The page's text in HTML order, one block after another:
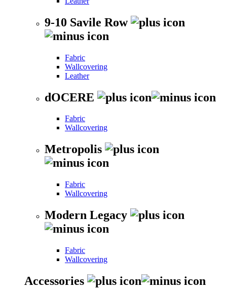
9-10 Savile Row
Fabric
Wallcovering
Leather
dOCERE
Fabric
Wallcovering
Metropolis
Fabric
Wallcovering
Modern Legacy
Fabric
Wallcovering
Accessories